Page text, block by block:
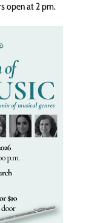
open at 2 pm.